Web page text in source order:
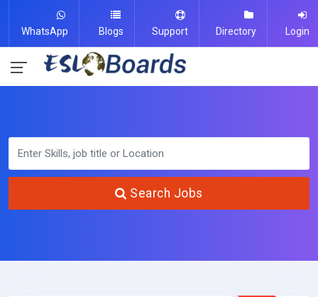
WhatsApp Blogs Support Directory Login
Search Jobs